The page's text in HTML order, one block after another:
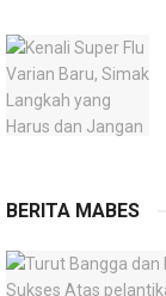
BERITA MABES